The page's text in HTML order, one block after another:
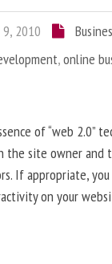
9, 2010
,online
of “web 2.0”
the site owner and
If appropriate,
on your